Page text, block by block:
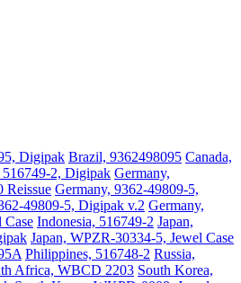
Digipak Brazil, 9362498095 Canada,
2, Digipak Germany,
Reissue Germany, 9362-49809-5,
49809-5, Digipak v.2 Germany,
Case Indonesia, 516749-2 Japan,
Japan, WPZR-30334-5, Jewel Case
Philippines, 516748-2 Russia,
Africa, WBCD 2203 South Korea,